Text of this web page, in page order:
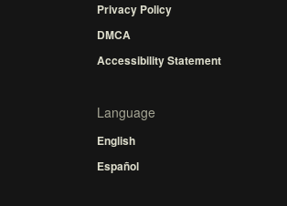
Privacy Policy
DMCA
Accessibility Statement
Language
English
Español